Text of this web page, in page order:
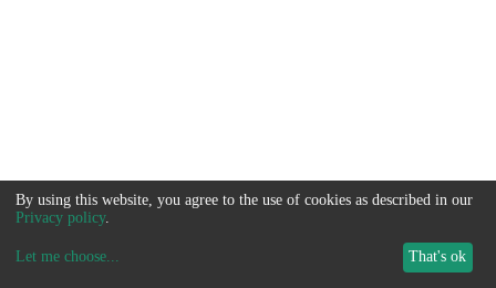
By using this website, you agree to the use of cookies as described in our
Privacy policy.
Let me choose... That's ok